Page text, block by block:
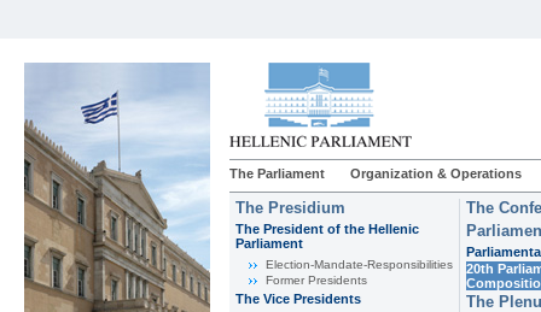
The Parliament Organization & Operations
The Presidium
The President of the Hellenic
Parliament
Εlection-Mandate-Responsibilities
Former Presidents
The Vice Presidents
The
20th
The